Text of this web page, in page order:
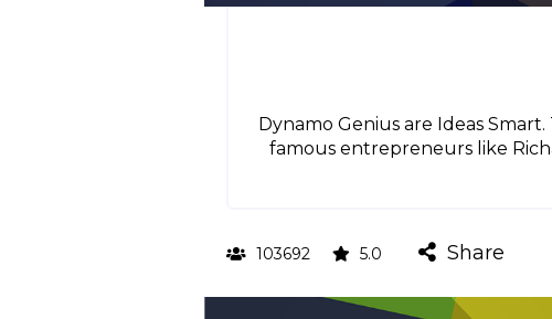
Dynamo Genius are Ideas
famous entrepreneurs like
103692 5.0 Share